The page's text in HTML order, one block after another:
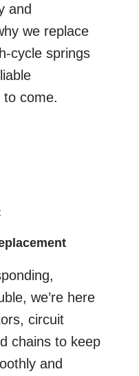
and
we replace
cycle springs
come.
we’re here
circuit
chains to keep
and